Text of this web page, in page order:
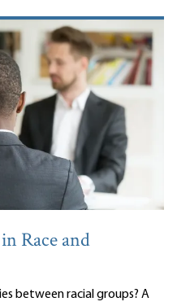
Race and
between racial groups? A